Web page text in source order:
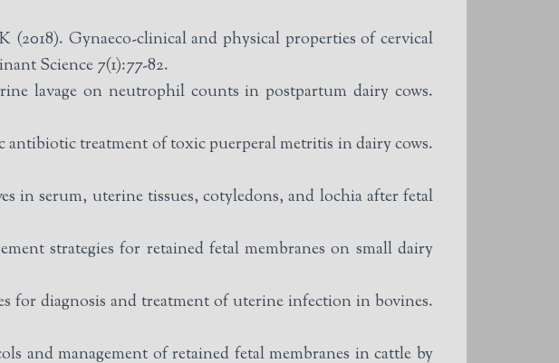
Gynaeco-clinical and physical properties of cervical
Science 7(1):77-82.
lavage on neutrophil counts in postpartum dairy cows.
treatment of toxic puerperal metritis in dairy cows.
serum, uterine tissues, cotyledons, and lochia after fetal
strategies for retained fetal membranes on small dairy
for diagnosis and treatment of uterine infection in bovines.
and management of retained fetal membranes in cattle by